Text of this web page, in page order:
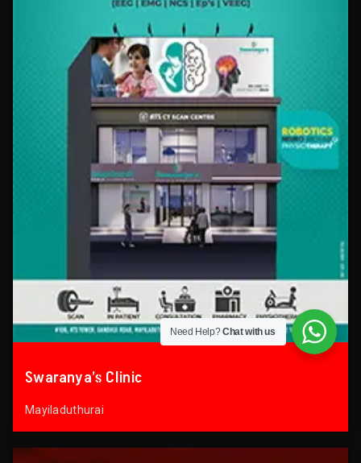
Swaranya’s Clinic
Mayiladuthurai
Need Help?Chat with us